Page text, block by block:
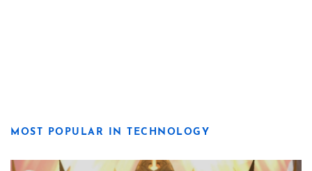
MOST POPULAR IN TECHNOLOGY